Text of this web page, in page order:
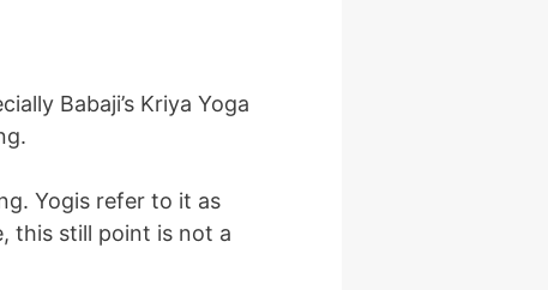
Babaji’s Kriya Yoga
Yogis refer to it as
this still point is not a